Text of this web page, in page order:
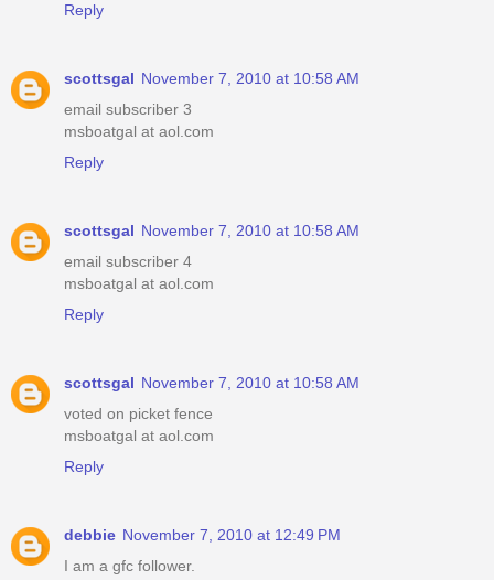
Reply
scottsgal November 7, 2010 at 10:58 AM
email subscriber 3
msboatgal at aol.com
Reply
scottsgal November 7, 2010 at 10:58 AM
email subscriber 4
msboatgal at aol.com
Reply
scottsgal November 7, 2010 at 10:58 AM
voted on picket fence
msboatgal at aol.com
Reply
debbie November 7, 2010 at 12:49 PM
I am a gfc follower.